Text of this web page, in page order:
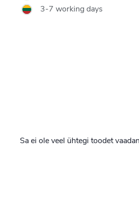
3-7 working days
Sa ei ole veel ühtegi toodet